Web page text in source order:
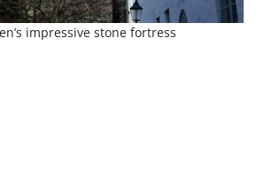
impressive stone fortress